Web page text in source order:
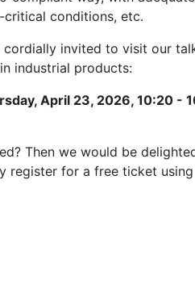
critical conditions, etc.
cordially invited to visit our
industrial products:
April 23, 2026, 10:20 -
Then we would be
register for a free ticket